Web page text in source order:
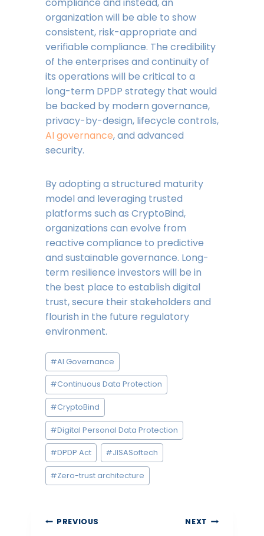
compliance and instead, an
organization will be able to show
consistent, risk-appropriate and
verifiable compliance. The credibility
of the enterprises and continuity of
its operations will be critical to a
long-term DPDP strategy that would
be backed by modern governance,
privacy-by-design, lifecycle controls,
AI governance, and advanced
security.
By adopting a structured maturity
model and leveraging trusted
platforms such as CryptoBind,
organizations can evolve from
reactive compliance to predictive
and sustainable governance. Long-
term resilience investors will be in
the best place to establish digital
trust, secure their stakeholders and
flourish in the future regulatory
environment.
Post
Tags:
#AI Governance
#Continuous Data Protection
#CryptoBind
#Digital Personal Data Protection
#DPDP Act #JISASoftech
#Zero-trust architecture
Post
PREVIOUS NEXT